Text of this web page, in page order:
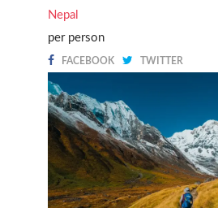
Nepal
per person
FACEBOOK TWITTER